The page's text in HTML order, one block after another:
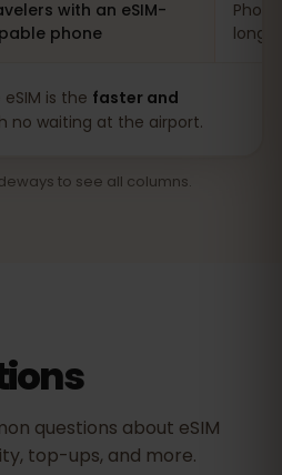
with an eSIM-
phone
long
is the faster and
no waiting at the airport.
to see all columns.
questions about eSIM
top-ups, and more.